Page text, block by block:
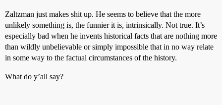
Zaltzman just makes shit up. He seems to believe that the more
unlikely something is, the funnier it is, intrinsically. Not true. It’s
especially bad when he invents historical facts that are nothing more
than wildly unbelievable or simply impossible that in no way relate
in some way to the factual circumstances of the history.
What do y’all say?